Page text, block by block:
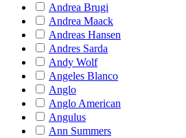
Andrea Brugi
Andrea Maack
Andreas Hansen
Andres Sarda
Andy Wolf
Angeles Blanco
Anglo
Anglo American
Angulus
Ann Summers